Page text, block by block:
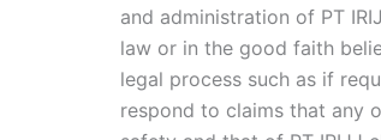
and administration of PT
law or in the good faith
legal process such as if
respond to claims that any